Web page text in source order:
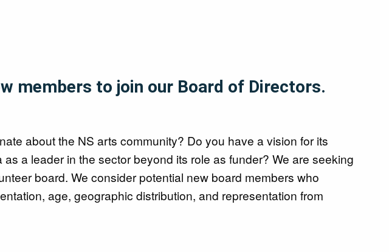
members to join our Board of Directors.
about the NS arts community? Do you have a vision for its
a leader in the sector beyond its role as funder? We are seeking
board. We consider potential new board members who
age, geographic distribution, and representation from